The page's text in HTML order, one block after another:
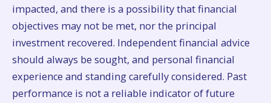
impacted, and there is a possibility that financial
objectives may not be met, nor the principal
investment recovered. Independent financial advice
should always be sought, and personal financial
experience and standing carefully considered. Past
performance is not a reliable indicator of future